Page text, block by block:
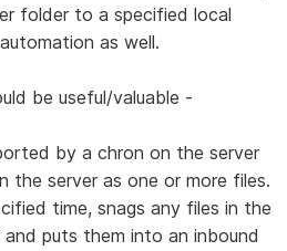
folder to a specified local
as well.
be useful/valuable -
by a chron on the server
the server as one or more files.
time, snags any files in the
puts them into an inbound